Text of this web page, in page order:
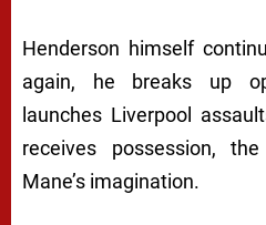
Henderson himself
again, he breaks up
launches Liverpool
receives possession,
Mane’s imagination.